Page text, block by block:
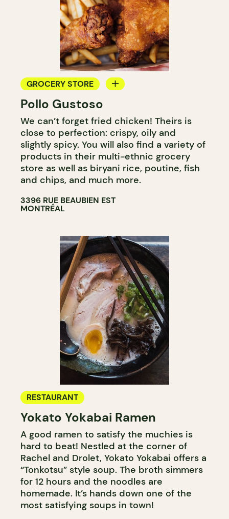
GROCERY STORE
COUNTER
Pollo Gustoso
We can’t forget fried chicken! Theirs is
close to perfection: crispy, oily and
slightly spicy. You will also find a variety of
products in their multi-ethnic grocery
store as well as biryani rice, poutine, fish
and chips, and much more.
3396 RUE BEAUBIEN EST
MONTRÉAL
RESTAURANT
Yokato Yokabai Ramen
A good ramen to satisfy the muchies is
hard to beat! Nestled at the corner of
Rachel and Drolet, Yokato Yokabai offers a
“Tonkotsu” style soup. The broth simmers
for 12 hours and the noodles are
homemade. It’s hands down one of the
most satisfying soups in town!